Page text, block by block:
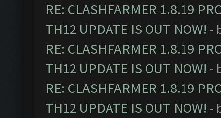
RE: CLASHFARMER 1.8.19
TH12 UPDATE IS OUT NOW! -
RE: CLASHFARMER 1.8.19
TH12 UPDATE IS OUT NOW! -
RE: CLASHFARMER 1.8.19
TH12 UPDATE IS OUT NOW! -